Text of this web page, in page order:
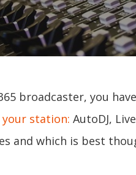
broadcaster, you
station: AutoDJ,
and which is best